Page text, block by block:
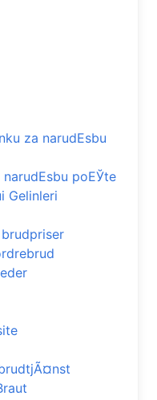
za narudЕѕbu
poЕЎte
Gelinleri